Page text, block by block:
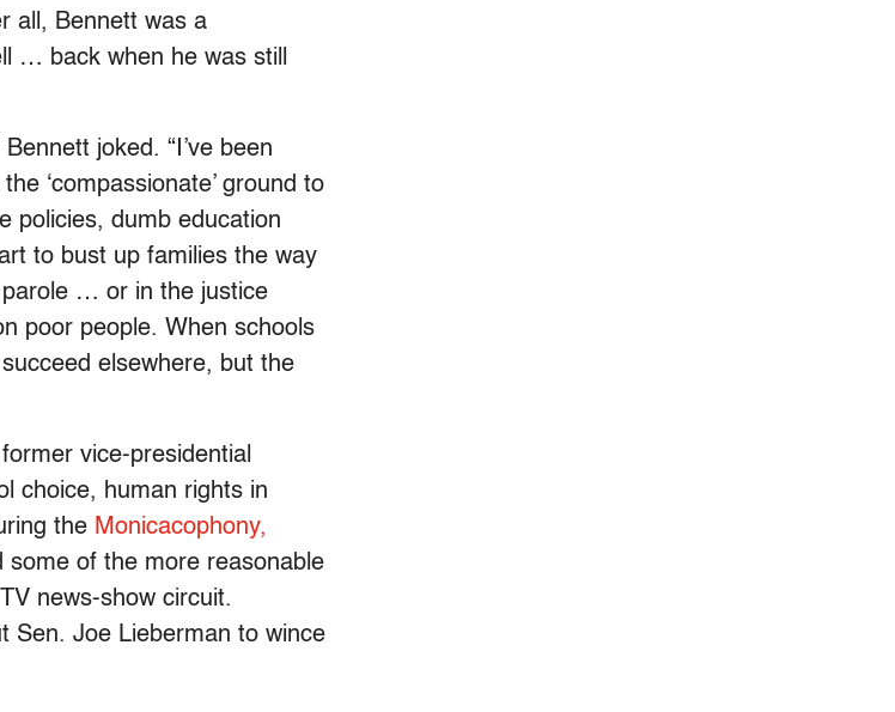
all, Bennett was a
… back when he was still
Bennett joked. “I’ve been
‘compassionate’ ground to
policies, dumb education
to bust up families the way
parole … or in the justice
poor people. When schools
elsewhere, but the
vice-presidential
choice, human rights in
the Monicacophony,
some of the more reasonable
news-show circuit.
Sen. Joe Lieberman to wince